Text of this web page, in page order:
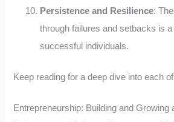
Persistence and Resilience:
through failures and setbacks is
successful individuals.
Keep reading for a deep dive into each
Entrepreneurship: Building and Growing